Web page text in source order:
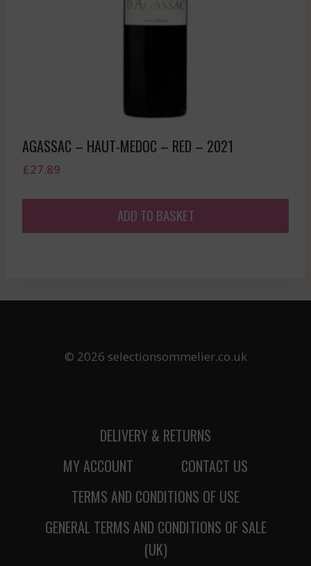
AGASSAC – HAUT-MEDOC – RED – 2021
£27.89
ADD TO BASKET
© 2026 selectionsommelier.co.uk
DELIVERY & RETURNS
MY ACCOUNT
CONTACT US
TERMS AND CONDITIONS OF USE
GENERAL TERMS AND CONDITIONS OF SALE
(UK)